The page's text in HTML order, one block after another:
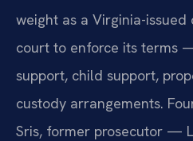
weight as a Virginia-
court to enforce its terms
support, child support,
custody arrangements.
Sris, former prosecutor —